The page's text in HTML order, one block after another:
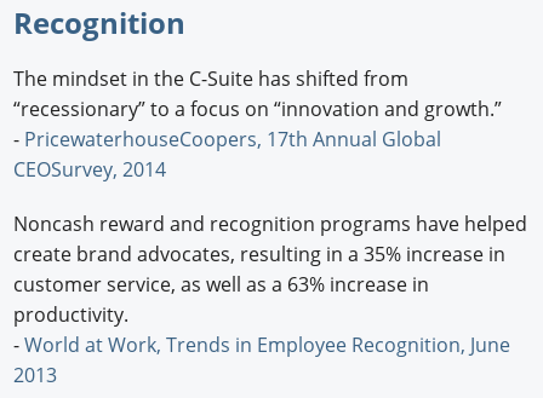
Recognition
The mindset in the C-Suite has shifted from
“recessionary” to a focus on “innovation and growth.”
- PricewaterhouseCoopers, 17th Annual Global
CEOSurvey, 2014
Noncash reward and recognition programs have helped
create brand advocates, resulting in a 35% increase in
customer service, as well as a 63% increase in
productivity.
-World at Work, Trends in Employee Recognition, June
2013